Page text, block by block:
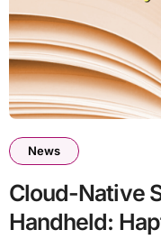
News
Cloud-Native
Handheld: